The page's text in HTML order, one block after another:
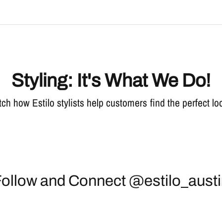
Styling: It's What We Do!
how Estilo stylists help customers find the perfect
and Connect